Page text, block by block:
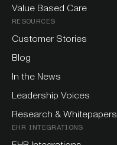
Value Based Care
RESOURCES
Customer Stories
Blog
In the News
Leadership Voices
Research & Whitepapers
EHR INTEGRATIONS